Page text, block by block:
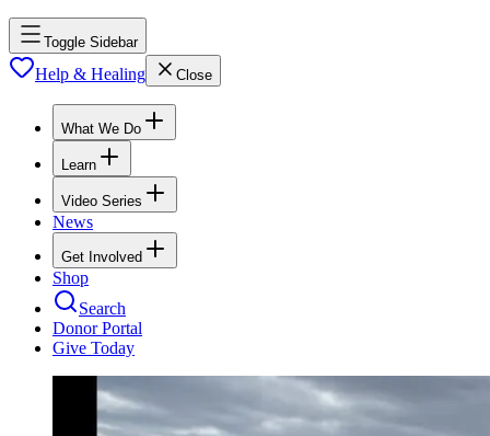
Toggle Sidebar
Help & Healing Close
What We Do
Learn
Video Series
News
Get Involved
Shop
Search
Donor Portal
Give Today